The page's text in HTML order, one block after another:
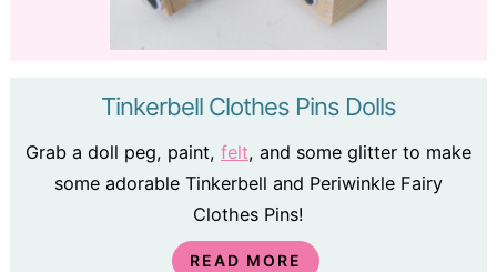
Tinkerbell Clothes Pins Dolls
Grab a doll peg, paint, felt, and some glitter to make
some adorable Tinkerbell and Periwinkle Fairy
Clothes Pins!
READ MORE